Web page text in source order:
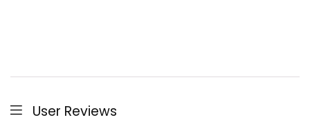
User Reviews